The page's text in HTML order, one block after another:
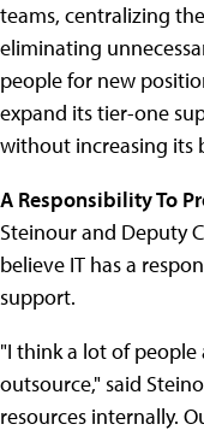
teams, centralizing
eliminating
people for new
expand its tier-one
without increasing its
A Responsibility To
Steinour and Deputy
believe IT has a
support.
"I think a lot of
outsource," said
resources internally.